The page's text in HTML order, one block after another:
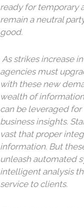
ready for temporary
remain a neutral
good.
As strikes increase
agencies must
with these new
wealth of
can be leveraged
business insights.
vast that proper
information. But
unleash automated
intelligent analysis
service to clients.